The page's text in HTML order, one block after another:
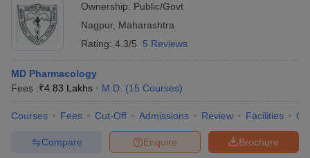
Ownership: Public/Govt
Nagpur, Maharashtra
Rating: 4.3/5 5 Reviews
MD Pharmacology
Fees :₹4.83 Lakhs M.D. (15 Courses)
Courses Fees Cut-Off Admissions Review Facilities
Brochure
Enquire
Compare